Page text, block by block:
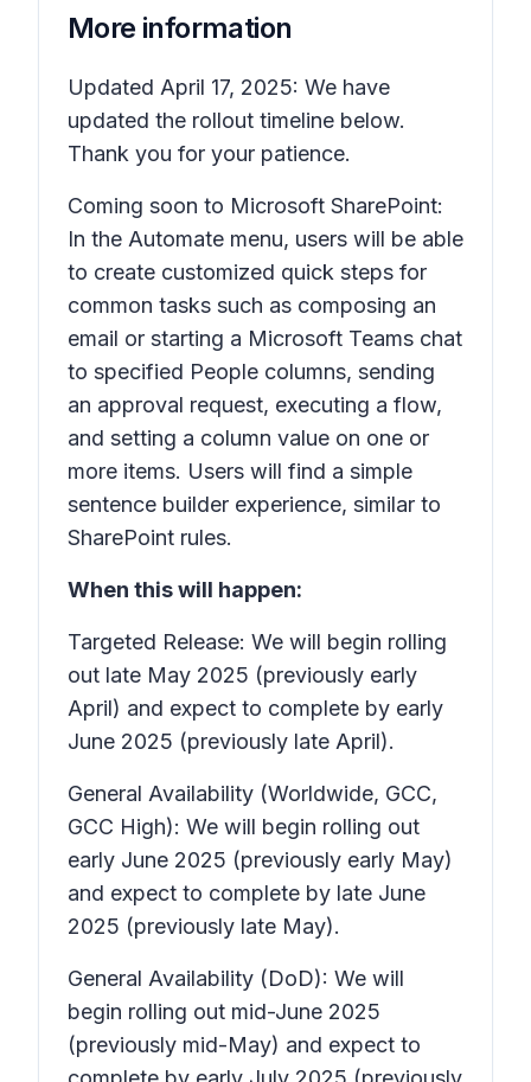
More information
Updated April 17, 2025: We have
updated the rollout timeline below.
Thank you for your patience.
Coming soon to Microsoft SharePoint:
In the Automate menu, users will be able
to create customized quick steps for
common tasks such as composing an
email or starting a Microsoft Teams chat
to specified People columns, sending
an approval request, executing a flow,
and setting a column value on one or
more items. Users will find a simple
sentence builder experience, similar to
SharePoint rules.
When this will happen:
Targeted Release: We will begin rolling
out late May 2025 (previously early
April) and expect to complete by early
June 2025 (previously late April).
General Availability (Worldwide, GCC,
GCC High): We will begin rolling out
early June 2025 (previously early May)
and expect to complete by late June
2025 (previously late May).
General Availability (DoD): We will
begin rolling out mid-June 2025
(previously mid-May) and expect to